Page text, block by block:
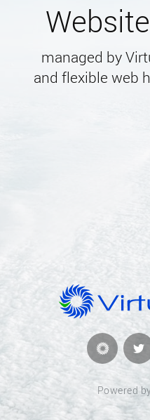
managed by
and flexible web
Powered